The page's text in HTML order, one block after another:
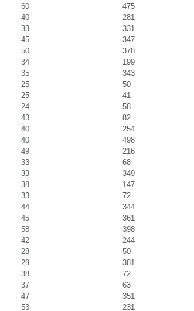
60
475
40
281
33
331
45
347
50
378
34
199
35
343
25
50
25
41
24
58
43
82
40
254
40
498
49
216
33
68
33
349
38
147
33
72
44
344
45
361
58
398
42
244
28
50
29
381
38
72
37
63
47
351
53 231